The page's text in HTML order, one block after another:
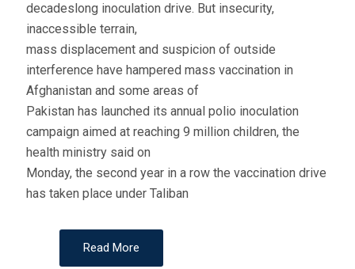
T
E
D
O
N
decadeslong inoculation drive. But insecurity,
inaccessible terrain,
mass displacement and suspicion of outside
interference have hampered mass vaccination in
Afghanistan and some areas of
Pakistan has launched its annual polio inoculation
campaign aimed at reaching 9 million children, the
health ministry said on
Monday, the second year in a row the vaccination drive
has taken place under Taliban
Read More